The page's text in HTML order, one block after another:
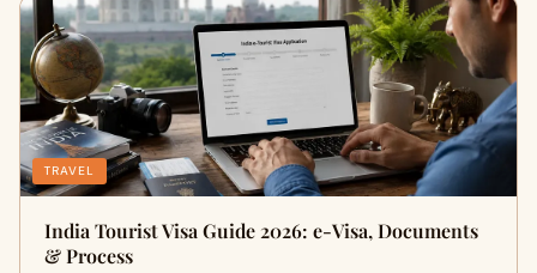
TRAVEL
India Tourist Visa Guide 2026: e-Visa, Documents
& Process